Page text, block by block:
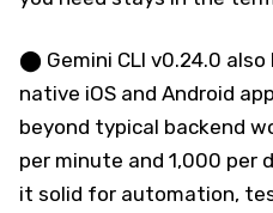
⬤ Gemini CLI v0.24.0
native iOS and Android
beyond typical backend
per minute and 1,000 per
it solid for automation,